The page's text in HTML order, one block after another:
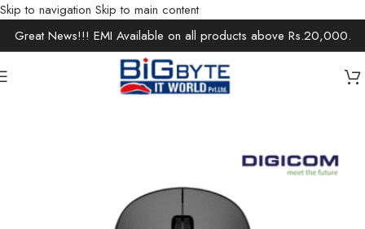
Skip to navigation Skip to main content
Great News!!! EMI Available on all products above Rs.20,000.
Keyboards & Mouse